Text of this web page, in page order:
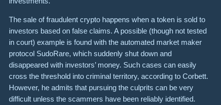
The sale of fraudulent crypto happens when a token is sold to
investors based on false claims. A possible (though not tested
in court) example is found with the automated market maker
protocol SudoRare, which suddenly shut down and
disappeared with investors’ money. Such cases can easily
cross the threshold into criminal territory, according to Corbett.
However, he admits that pursuing the culprits can be very
difficult unless the scammers have been reliably identified.